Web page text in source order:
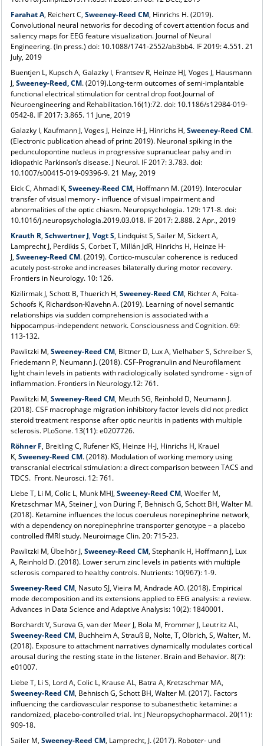
Farahat A, Reichert C, Sweeney-Reed CM, Hinrichs H. (2019).
Convolutional neural networks for decoding of covert attention focus and
saliency maps for EEG feature visualization. Journal of Neural
Engineering. (In press.) doi: 10.1088/1741-2552/ab3bb4. IF 2019: 4.551. 21
July, 2019
Buentjen L, Kupsch A, Galazky I, Frantsev R, Heinze HJ, Voges J, Hausmann
J, Sweeney-Reed, CM. (2019).Long-term outcomes of semi-implantable
functional electrical stimulation for central drop foot.Journal of
Neuroengineering and Rehabilitation.16(1):72. doi: 10.1186/s12984-019-
0542-8. IF 2017: 3.865. 11 June, 2019
Galazky I, Kaufmann J, Voges J, Heinze H-J, Hinrichs H, Sweeney-Reed CM.
(Electronic publication ahead of print: 2019). Neuronal spiking in the
pedunculopontine nucleus in progressive supranuclear palsy and in
idiopathic Parkinson’s disease. J Neurol. IF 2017: 3.783. doi:
10.1007/s00415-019-09396-9. 21 May, 2019
Eick C, Ahmadi K, Sweeney-Reed CM, Hoffmann M. (2019). Interocular
transfer of visual memory - influence of visual impairment and
abnormalities of the optic chiasm. Neuropsychologia. 129: 171-8. doi:
10.1016/j.neuropsychologia.2019.03.018. IF 2017: 2.888. 2 Apr., 2019
Krauth R, Schwertner J, Vogt S, Lindquist S, Sailer M, Sickert A,
Lamprecht J, Perdikis S, Corbet T, Millán JdR, Hinrichs H, Heinze H-
J, Sweeney-Reed CM. (2019). Cortico-muscular coherence is reduced
acutely post-stroke and increases bilaterally during motor recovery.
Frontiers in Neurology. 10: 126.
Kizilirmak J, Schott B, Thuerich H, Sweeney-Reed CM, Richter A, Folta-
Schoofs K, Richardson-Klavehn A. (2019). Learning of novel semantic
relationships via sudden comprehension is associated with a
hippocampus-independent network. Consciousness and Cognition. 69:
113-132.
Pawlitzki M, Sweeney-Reed CM, Bittner D, Lux A, Vielhaber S, Schreiber S,
Friedemann P, Neumann J. (2018). CSF-Progranulin and Neurofilament
light chain levels in patients with radiologically isolated syndrome - sign of
inflammation. Frontiers in Neurology.12: 761.
Pawlitzki M, Sweeney-Reed CM, Meuth SG, Reinhold D, Neumann J.
(2018). CSF macrophage migration inhibitory factor levels did not predict
steroid treatment response after optic neuritis in patients with multiple
sclerosis. PLoSone. 13(11): e0207726.
Röhner F, Breitling C, Rufener KS, Heinze H-J, Hinrichs H, Krauel
K, Sweeney-Reed CM. (2018). Modulation of working memory using
transcranial electrical stimulation: a direct comparison between TACS and
TDCS. Front. Neurosci. 12: 761.
Liebe T, Li M, Colic L, Munk MHJ, Sweeney-Reed CM, Woelfer M,
Kretzschmar MA, Steiner J, von Düring F, Behnisch G, Schott BH, Walter M.
(2018). Ketamine influences the locus coeruleus norepinephrine network,
with a dependency on norepinephrine transporter genotype – a placebo
controlled fMRI study. Neuroimage Clin. 20: 715-23.
Pawlitzki M, Übelhör J, Sweeney-Reed CM, Stephanik H, Hoffmann J, Lux
A, Reinhold D. (2018). Lower serum zinc levels in patients with multiple
sclerosis compared to healthy controls. Nutrients: 10(967): 1-9.
Sweeney-Reed CM, Nasuto SJ, Vieira M, Andrade AO. (2018). Empirical
mode decomposition and its extensions applied to EEG analysis: a review.
Advances in Data Science and Adaptive Analysis: 10(2): 1840001.
Borchardt V, Surova G, van der Meer J, Bola M, Frommer J, Leutritz AL,
Sweeney-Reed CM, Buchheim A, Strauß B, Nolte, T, Olbrich, S, Walter, M.
(2018). Exposure to attachment narratives dynamically modulates cortical
arousal during the resting state in the listener. Brain and Behavior. 8(7):
e01007.
Liebe T, Li S, Lord A, Colic L, Krause AL, Batra A, Kretzschmar MA,
Sweeney-Reed CM, Behnisch G, Schott BH, Walter M. (2017). Factors
influencing the cardiovascular response to subanesthetic ketamine: a
randomized, placebo-controlled trial. Int J Neuropsychopharmacol. 20(11):
909-18.
Sailer M, Sweeney-Reed CM, Lamprecht, J. (2017). Roboter- und